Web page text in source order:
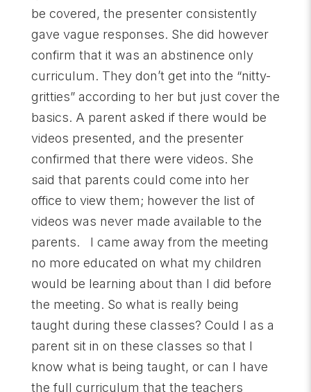
be covered, the presenter consistently
gave vague responses. She did however
confirm that it was an abstinence only
curriculum. They don’t get into the “nitty-
gritties” according to her but just cover the
basics. A parent asked if there would be
videos presented, and the presenter
confirmed that there were videos. She
said that parents could come into her
office to view them; however the list of
videos was never made available to the
parents. I came away from the meeting
no more educated on what my children
would be learning about than I did before
the meeting. So what is really being
taught during these classes? Could I as a
parent sit in on these classes so that I
know what is being taught, or can I have
the full curriculum that the teachers